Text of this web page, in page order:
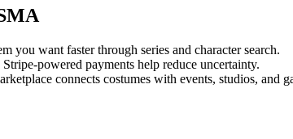
you want faster through series and character search.
powered payments help reduce uncertainty.
connects costumes with events, studios, and